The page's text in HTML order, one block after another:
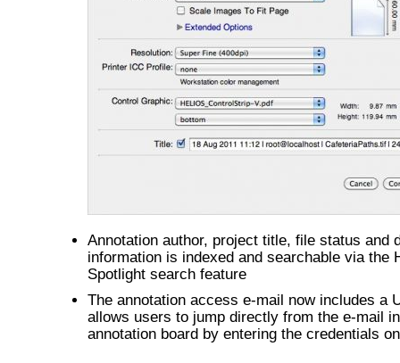
Annotation author, project title, file status and
information is indexed and searchable via the
Spotlight search feature
The annotation access e-mail now includes a
allows users to jump directly from the e-mail
annotation board by entering the credentials